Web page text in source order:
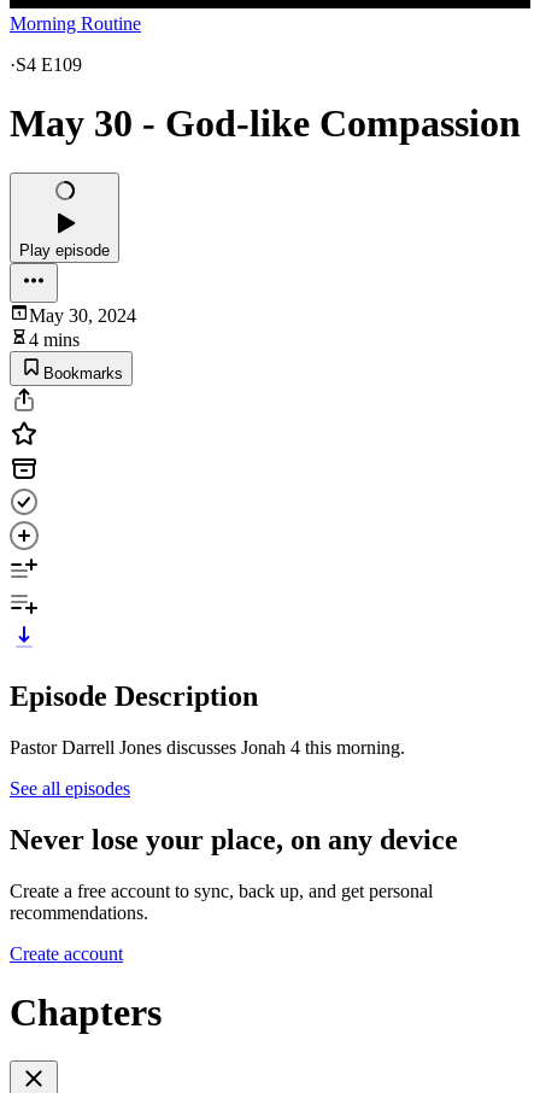
Morning Routine
·S4 E109
May 30 - God-like Compassion
Play episode
May 30, 2024
4 mins
Bookmarks
Episode Description
Pastor Darrell Jones discusses Jonah 4 this morning.
See all episodes
Never lose your place, on any device
Create a free account to sync, back up, and get personal
recommendations.
Create account
Chapters